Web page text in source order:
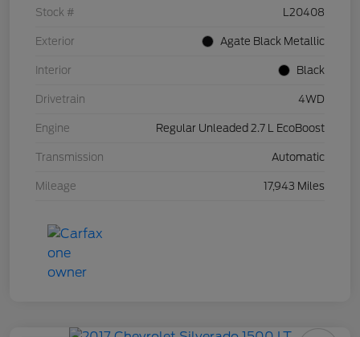
Stock # L20408
Exterior Agate Black Metallic
Interior Black
Drivetrain 4WD
Engine Regular Unleaded 2.7 L EcoBoost
Transmission Automatic
Mileage 17,943 Miles